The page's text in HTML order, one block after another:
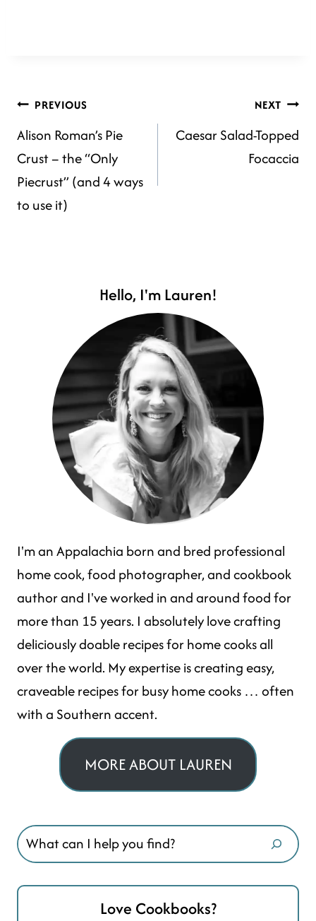
POST
NAVIGATION
PREVIOUS
Alison Roman’s Pie
Crust – the “Only
Piecrust” (and 4 ways
to use it)
NEXT
Caesar Salad-Topped
Focaccia
Hello, I'm Lauren!
I'm an Appalachia born and bred professional
home cook, food photographer, and cookbook
author and I've worked in and around food for
more than 15 years. I absolutely love crafting
deliciously doable recipes for home cooks all
over the world. My expertise is creating easy,
craveable recipes for busy home cooks … often
with a Southern accent.
MORE ABOUT LAUREN
Search
Love Cookbooks?